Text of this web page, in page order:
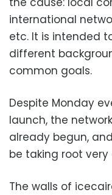
international
etc. It is intended
different
common goals.
Despite Monday
launch, the
already begun,
be taking root very
The walls of